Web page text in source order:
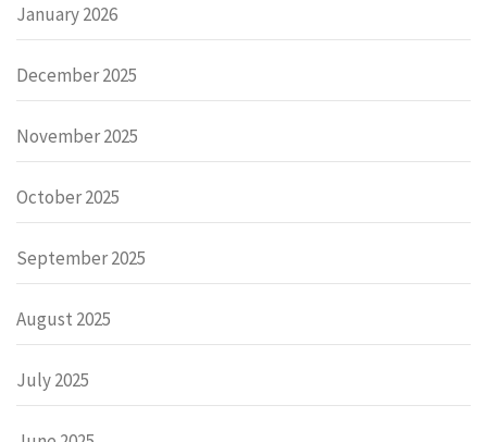
January 2026
December 2025
November 2025
October 2025
September 2025
August 2025
July 2025